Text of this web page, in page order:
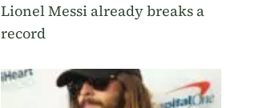
Lionel Messi already breaks a
record